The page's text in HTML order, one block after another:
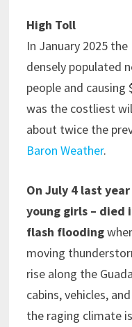
High Toll
In January 2025
densely populated
people and causing
was the costliest
about twice the
Baron Weather.
On July 4 last
young girls – died
flash flooding
moving
rise along the
cabins, vehicles,
the raging climate